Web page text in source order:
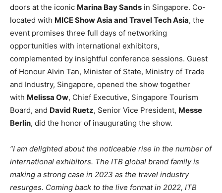
doors at the iconic Marina Bay Sands in Singapore. Co-
located with MICE Show Asia and Travel Tech Asia, the
event promises three full days of networking
opportunities with international exhibitors,
complemented by insightful conference sessions. Guest
of Honour Alvin Tan, Minister of State, Ministry of Trade
and Industry, Singapore, opened the show together
with Melissa Ow, Chief Executive, Singapore Tourism
Board, and David Ruetz, Senior Vice President, Messe
Berlin, did the honor of inaugurating the show.
“I am delighted about the noticeable rise in the number of
international exhibitors. The ITB global brand family is
making a strong case in 2023 as the travel industry
resurges. Coming back to the live format in 2022, ITB